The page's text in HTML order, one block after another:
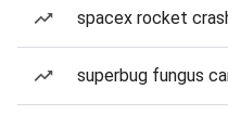
spacex rocket
superbug fungus